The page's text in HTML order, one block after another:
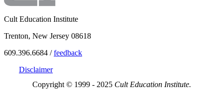
Cult Education Institute
Trenton, New Jersey 08618
609.396.6684 /feedback
Disclaimer
Copyright © 1999 - 2025 Cult Education Institute.